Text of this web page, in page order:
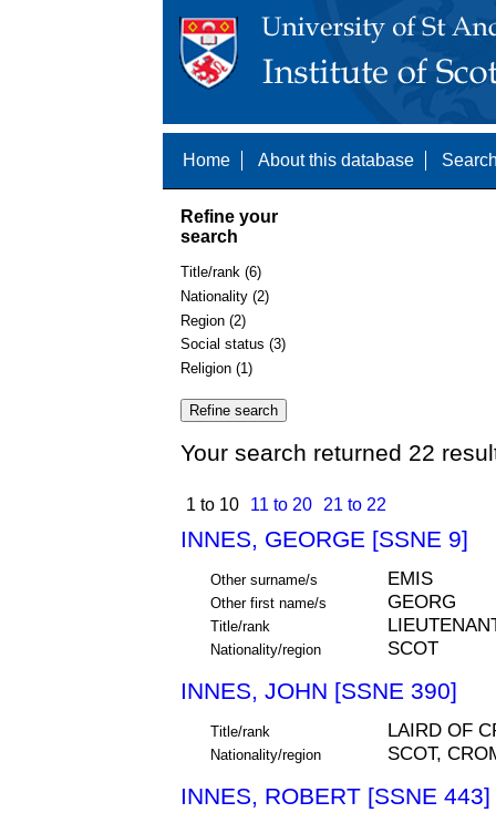
Home About this database
Refine your
search
Title/rank (6)
Nationality (2)
Region (2)
Social status (3)
Religion (1)
Your search returned 22
1 to 10 11 to 20 21 to 22
INNES, GEORGE [SSNE 9]
Other surname/s EMIS
Other first name/s GEORG
Title/rank
Nationality/region SCOT
INNES, JOHN [SSNE 390]
Title/rank LAIRD OF
Nationality/region SCOT,
INNES, ROBERT [SSNE 443]